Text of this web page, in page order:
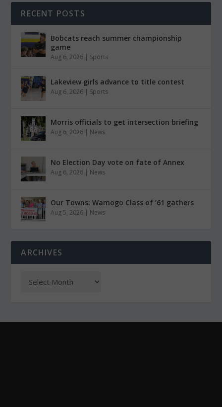
RECENT POSTS
Bobcats reach summer championship
game
Aug 6, 2026 | Sports
Lakeview girls advance to title contest
Aug 6, 2026 | Sports
Morris officials to get intersection briefing
Aug 6, 2026 | News
No Election Day vote on fate of Annex
Aug 6, 2026 | News
Our Towns: Wamogo Class of ’61 gathers
Aug 5, 2026 | News
ARCHIVES